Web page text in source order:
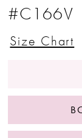
#C166V
Size Chart